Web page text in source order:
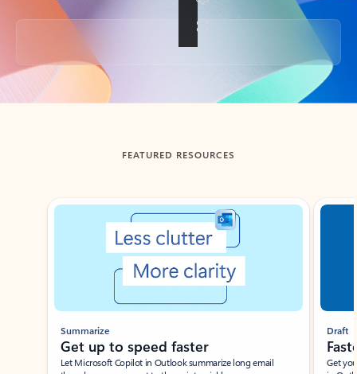
Back to tabs
FEATURED RESOURCES
Showing slide 1 of 3
Summarize
Get up to speed faster ​
Let Microsoft Copilot in Outlook summarize long email
Draft
Get